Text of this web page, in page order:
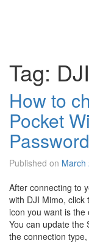
Tag:
How to
Pocket
Password
Published on March
After connecting to
with DJI Mimo,
icon you want is the
You can update the
the connection